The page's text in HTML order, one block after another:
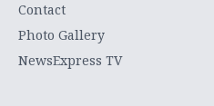
Contact
Photo Gallery
NewsExpress TV